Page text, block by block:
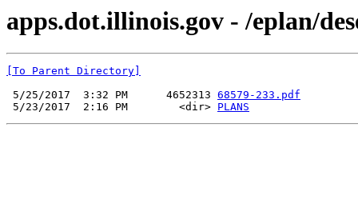
apps.dot.illinois.gov - /eplan/
[To Parent Directory]
5/25/2017  3:32 PM      4652313 68579-233.pdf
5/23/2017  2:16 PM        <dir> PLANS